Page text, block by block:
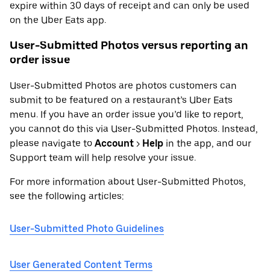
expire within 30 days of receipt and can only be used
on the Uber Eats app.
User-Submitted Photos versus reporting an
order issue
User-Submitted Photos are photos customers can
submit to be featured on a restaurant’s Uber Eats
menu. If you have an order issue you’d like to report,
you cannot do this via User-Submitted Photos. Instead,
please navigate to Account > Help in the app, and our
Support team will help resolve your issue.
For more information about User-Submitted Photos,
see the following articles:
User-Submitted Photo Guidelines
User Generated Content Terms